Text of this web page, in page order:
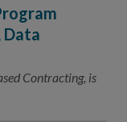
Data
Contracting, is